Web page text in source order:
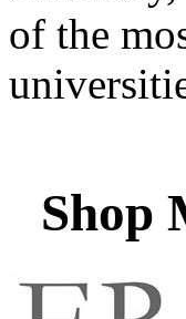
of the
Shop